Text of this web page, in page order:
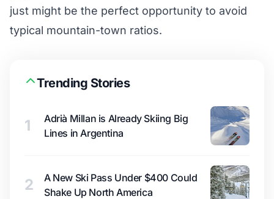
just might be the perfect opportunity to avoid
typical mountain-town ratios.
Trending Stories
1
Adrià Millan is Already Skiing Big
Lines in Argentina
2
A New Ski Pass Under $400 Could
Shake Up North America